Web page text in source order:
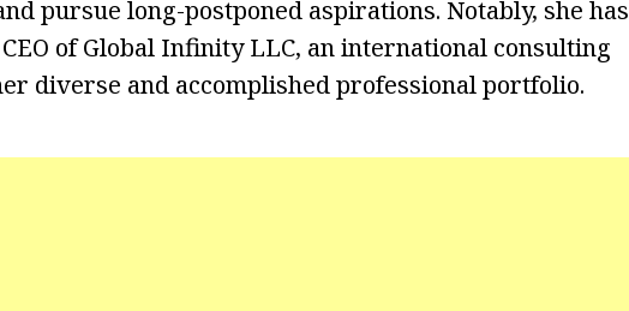
pursue long-postponed aspirations. Notably, she has
of Global Infinity LLC, an international consulting
diverse and accomplished professional portfolio.